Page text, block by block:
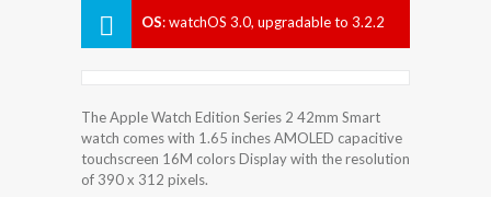
OS:watchOS 3.0, upgradable to 3.2.2
The Apple Watch Edition Series 2 42mm Smart
watch comes with 1.65 inches AMOLED capacitive
touchscreen 16M colors Display with the resolution
of 390 x 312 pixels.